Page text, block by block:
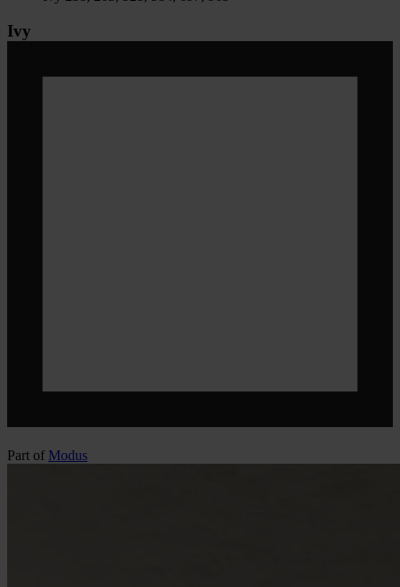
Ivy
Part of Modus